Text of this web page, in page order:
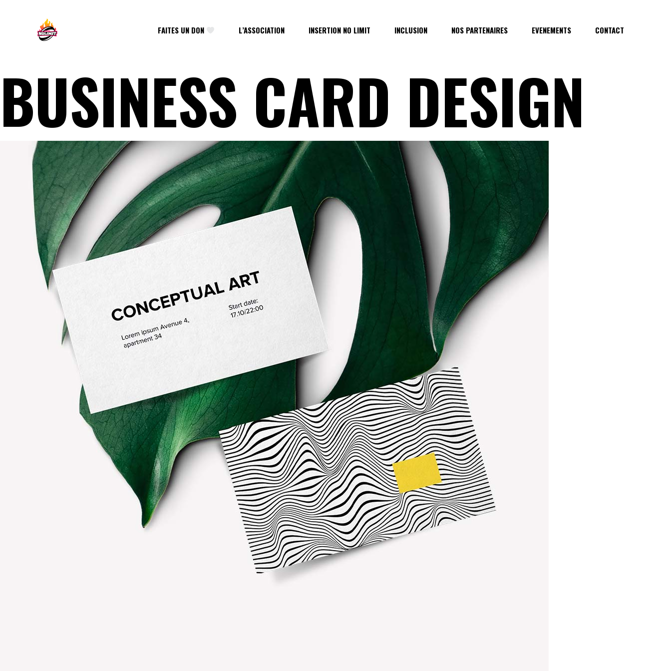
FAITES UN DON L’ASSOCIATION INSERTION NO LIMIT INCLUSION NOS PARTENAIRES EVENEMENTS CONTACT
BUSINESS CARD DESIGN